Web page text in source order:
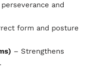
and
form and posture
– Strengthens